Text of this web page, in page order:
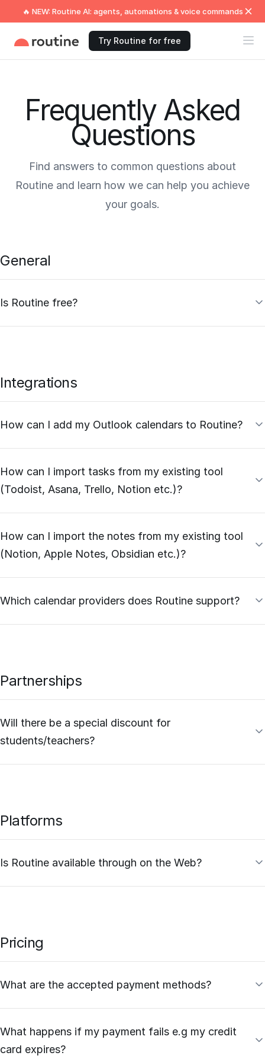
🔥 NEW: Routine AI: agents, automations & voice commands
Try Routine for free
Frequently Asked
Questions
Find answers to common questions about
Routine and learn how we can help you achieve
your goals.
General
Is Routine free?
Integrations
How can I add my Outlook calendars to Routine?
How can I import tasks from my existing tool
(Todoist, Asana, Trello, Notion etc.)?
How can I import the notes from my existing tool
(Notion, Apple Notes, Obsidian etc.)?
Which calendar providers does Routine support?
Partnerships
Will there be a special discount for
students/teachers?
Platforms
Is Routine available through on the Web?
Pricing
What are the accepted payment methods?
What happens if my payment fails e.g my credit
card expires?